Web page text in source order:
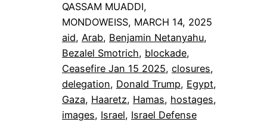
QASSAM MUADDI,
MONDOWEISS, MARCH 14, 2025
aid, Arab, Benjamin Netanyahu
Bezalel Smotrich, blockade
Ceasefire Jan 15 2025, closures
delegation, Donald Trump, Egypt
Gaza, Haaretz, Hamas, hostages
images, Israel, Israel Defense